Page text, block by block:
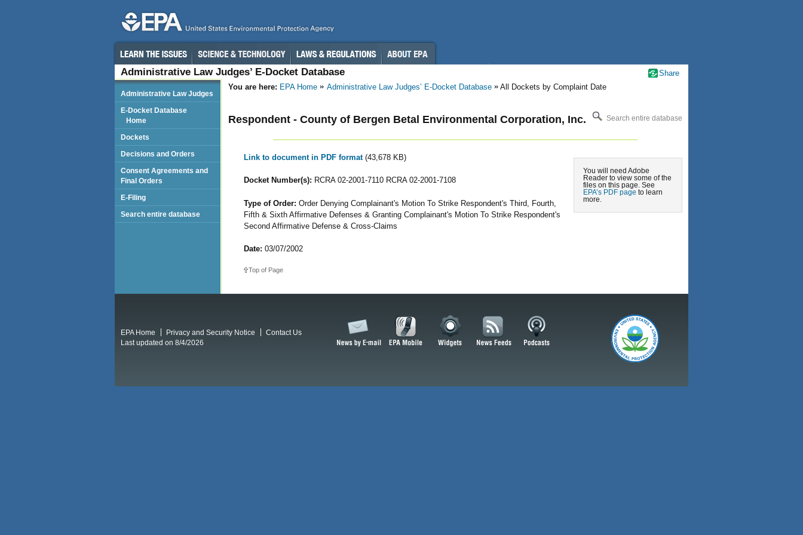
Administrative Law Judges’ E-Docket Database
You are here: EPA Home Administrative Law Judges’ E-Docket Database All Dockets by Complaint Date
Search entire database
Respondent - County of Bergen Betal Environmental Corporation, Inc.
You will need Adobe
Reader to view some of the
files on this page. See
EPA’s PDF page to learn
more.
Link to document in PDF format (43,678 KB)
Docket Number(s): RCRA 02-2001-7110 RCRA 02-2001-7108
Type of Order: Order Denying Complainant's Motion To Strike Respondent's Third, Fourth,
Fifth & Sixth Affirmative Defenses & Granting Complainant's Motion To Strike Respondent's
Second Affirmative Defense & Cross-Claims
Date: 03/07/2002
Top of Page
Administrative Law Judges
E-Docket Database
Home
Dockets
Decisions and Orders
Consent Agreements and
Final Orders
E-Filing
Search entire database
Share
EPA Home Privacy and Security Notice
Contact Us
Last updated on 8/4/2026